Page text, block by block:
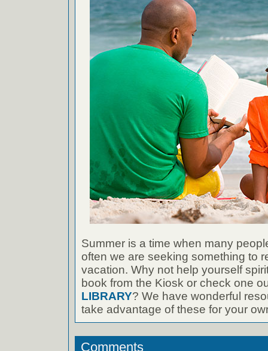
Summer is a time when many
often we are seeking something to
vacation. Why not help yourself
book from the Kiosk or check one
LIBRARY? We have wonderful
take advantage of these for your
Comments